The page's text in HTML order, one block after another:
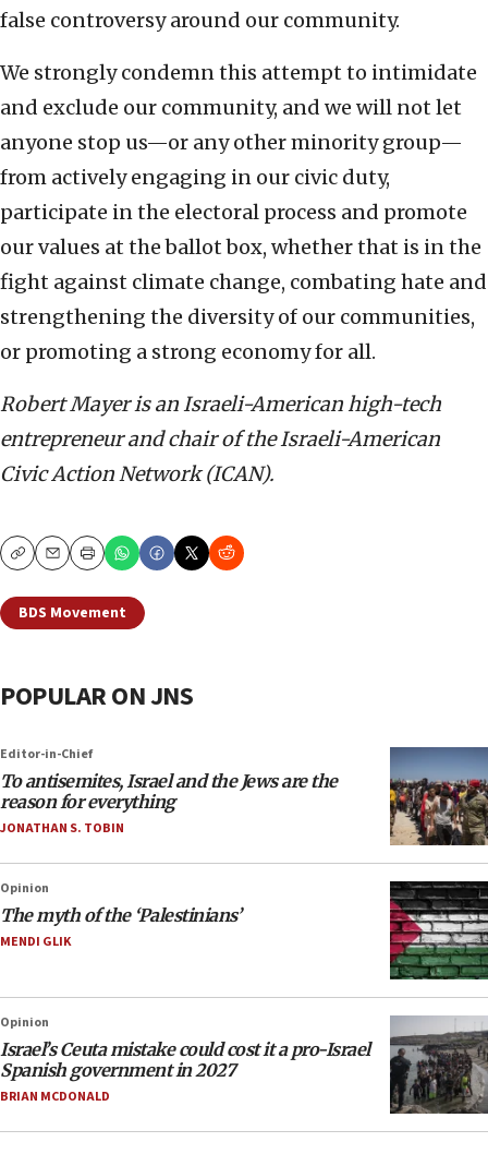
false controversy around our community.
We strongly condemn this attempt to intimidate
and exclude our community, and we will not let
anyone stop us—or any other minority group—
from actively engaging in our civic duty,
participate in the electoral process and promote
our values at the ballot box, whether that is in the
fight against climate change, combating hate and
strengthening the diversity of our communities,
or promoting a strong economy for all.
Robert Mayer is an Israeli-American high-tech
entrepreneur and chair of the Israeli-American
Civic Action Network (ICAN).
CopyEmailPrint
BDS Movement
POPULAR ON JNS
Editor-in-Chief
To antisemites, Israel and the Jews are the
reason for everything
JONATHAN S. TOBIN
Opinion
The myth of the ‘Palestinians’
MENDI GLIK
Opinion
Israel’s Ceuta mistake could cost it a pro-Israel
Spanish government in 2027
BRIAN MCDONALD